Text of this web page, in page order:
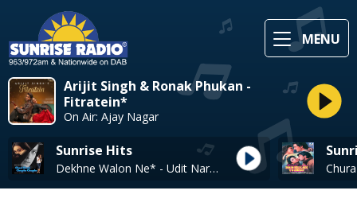
MENU
Arijit Singh & Ronak Phukan -
Fitratein*
On Air: Ajay Nagar
Sunrise Hits
Dekhne Walon Ne* - Udit Narayan, Alka Yagnik